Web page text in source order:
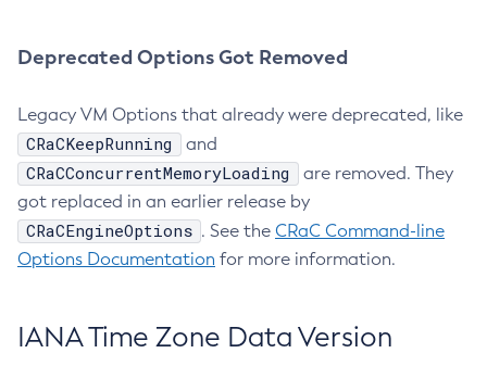
Deprecated Options Got Removed
Legacy VM Options that already were deprecated, like
CRaCKeepRunning and
CRaCConcurrentMemoryLoading
are removed. They
got replaced in an earlier release by
CRaCEngineOptions . See the CRaC Command-line
Options Documentation for more information.
IANA Time Zone Data Version